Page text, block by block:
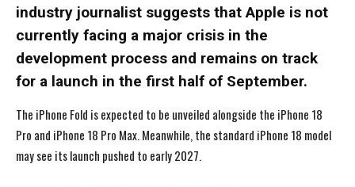
industry journalist suggests that Apple is not
currently facing a major crisis in the
development process and remains on track
for a launch in the first half of September.
The iPhone Fold is expected to be unveiled alongside the iPhone 18
Pro and iPhone 18 Pro Max. Meanwhile, the standard iPhone 18 model
may see its launch pushed to early 2027.